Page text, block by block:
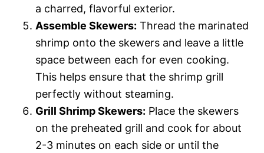
a charred, flavorful exterior.
Assemble Skewers: Thread the marinated
shrimp onto the skewers and leave a little
space between each for even cooking.
This helps ensure that the shrimp grill
perfectly without steaming.
Grill Shrimp Skewers: Place the skewers
on the preheated grill and cook for about
2-3 minutes on each side or until the